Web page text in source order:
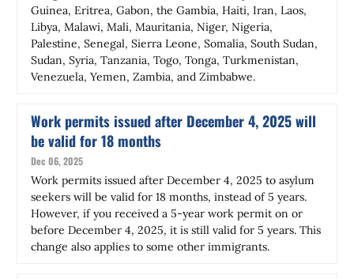
Guinea, Eritrea, Gabon, the Gambia, Haiti, Iran, Laos,
Libya, Malawi, Mali, Mauritania, Niger, Nigeria,
Palestine, Senegal, Sierra Leone, Somalia, South Sudan,
Sudan, Syria, Tanzania, Togo, Tonga, Turkmenistan,
Venezuela, Yemen, Zambia, and Zimbabwe.
Work permits issued after December 4, 2025 will
be valid for 18 months
Dec 06, 2025
Work permits issued after December 4, 2025 to asylum
seekers will be valid for 18 months, instead of 5 years.
However, if you received a 5-year work permit on or
before December 4, 2025, it is still valid for 5 years. This
change also applies to some other immigrants.